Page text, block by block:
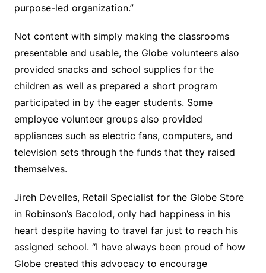
purpose-led organization.”
Not content with simply making the classrooms
presentable and usable, the Globe volunteers also
provided snacks and school supplies for the
children as well as prepared a short program
participated in by the eager students. Some
employee volunteer groups also provided
appliances such as electric fans, computers, and
television sets through the funds that they raised
themselves.
Jireh Develles, Retail Specialist for the Globe Store
in Robinson’s Bacolod, only had happiness in his
heart despite having to travel far just to reach his
assigned school. “I have always been proud of how
Globe created this advocacy to encourage